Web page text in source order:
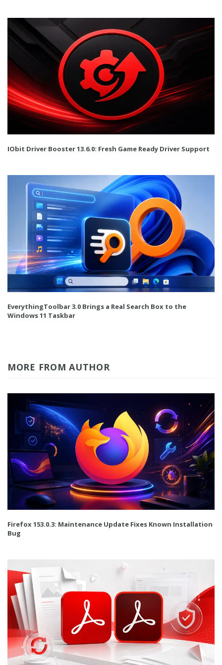
IObit Driver Booster 13.6.0: Fresh Game Ready Driver Support
EverythingToolbar 3.0 Brings a Real Search Box to the
Windows 11 Taskbar
MORE FROM AUTHOR
Firefox 153.0.3: Maintenance Update Fixes Known Installation
Bug